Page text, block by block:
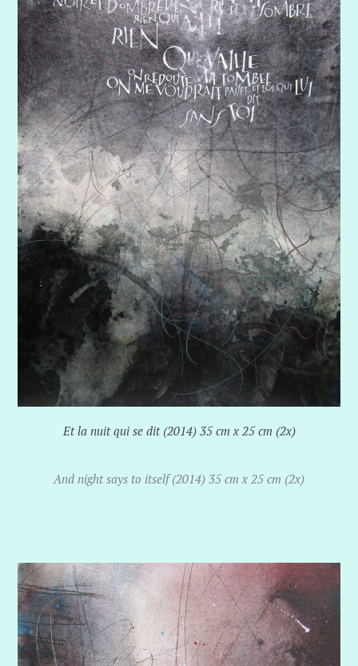
Et la nuit qui se dit (2014) 35 cm x 25 cm (2x)
And night says to itself (2014) 35 cm x 25 cm (2x)